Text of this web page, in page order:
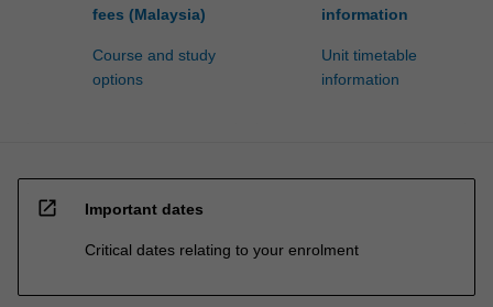
fees (Malaysia)
Course and study
options
information
Unit timetable
information
open_in_new Important dates
Critical dates relating to your enrolment